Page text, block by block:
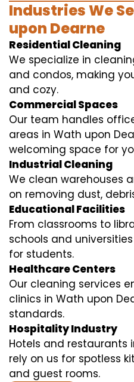
Industries We
upon Dearne
Residential Cleaning
We specialize in
and condos, making
and cozy.
Commercial Spaces
Our team handles
areas in Wath upon
welcoming space for
Industrial Cleaning
We clean warehouses
on removing dust,
Educational Facilities
From classrooms to
schools and
for students.
Healthcare Centers
Our cleaning services
clinics in Wath upon
standards.
Hospitality Industry
Hotels and restaurants
rely on us for spotless
and guest rooms.